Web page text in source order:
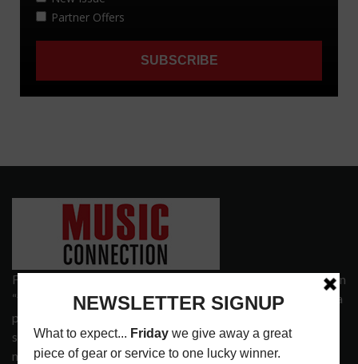
Founded in 1977 on the principle of bridging the gap between
“the street and the elite,” Music Connection has grown from a
popular print publication into a spectrum of products and
services that address the wants and needs of musicians, the
music tech community and industry support services.